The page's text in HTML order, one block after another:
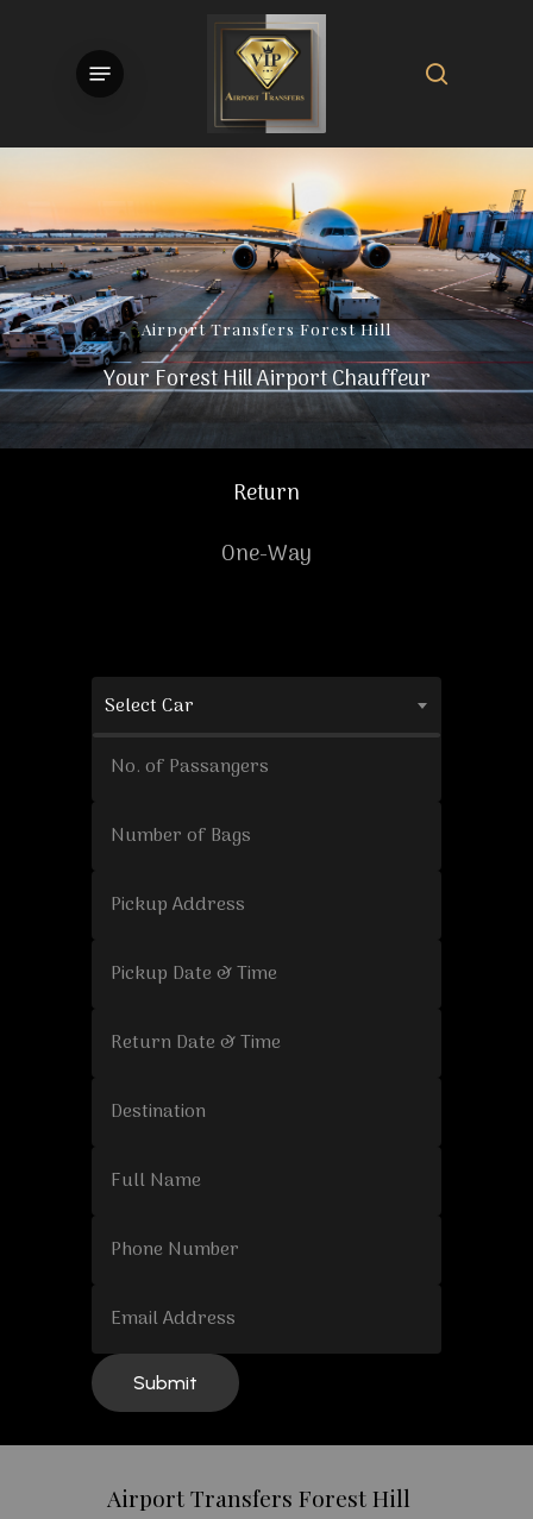
Menu
Airport Transfers Forest Hill
Your Forest Hill Airport Chauffeur
Return
One-Way
Select Car
Airport Transfers Forest Hill